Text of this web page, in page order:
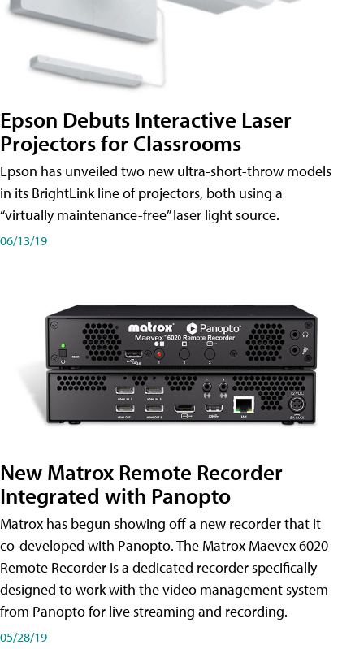
Epson Debuts Interactive Laser
Projectors for Classrooms
Epson has unveiled two new ultra-short-throw models
in its BrightLink line of projectors, both using a
“virtually maintenance-free” laser light source.
06/13/19
New Matrox Remote Recorder
Integrated with Panopto
Matrox has begun showing off a new recorder that it
co-developed with Panopto. The Matrox Maevex 6020
Remote Recorder is a dedicated recorder specifically
designed to work with the video management system
from Panopto for live streaming and recording.
05/28/19